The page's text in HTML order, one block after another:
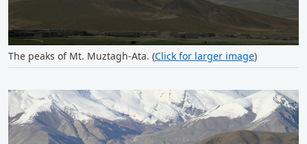
The peaks of Mt. Muztagh-Ata. (Click for larger image)